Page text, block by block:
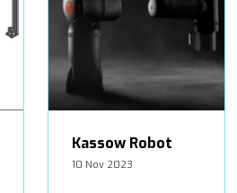
Kassow Robot
10 Nov 2023